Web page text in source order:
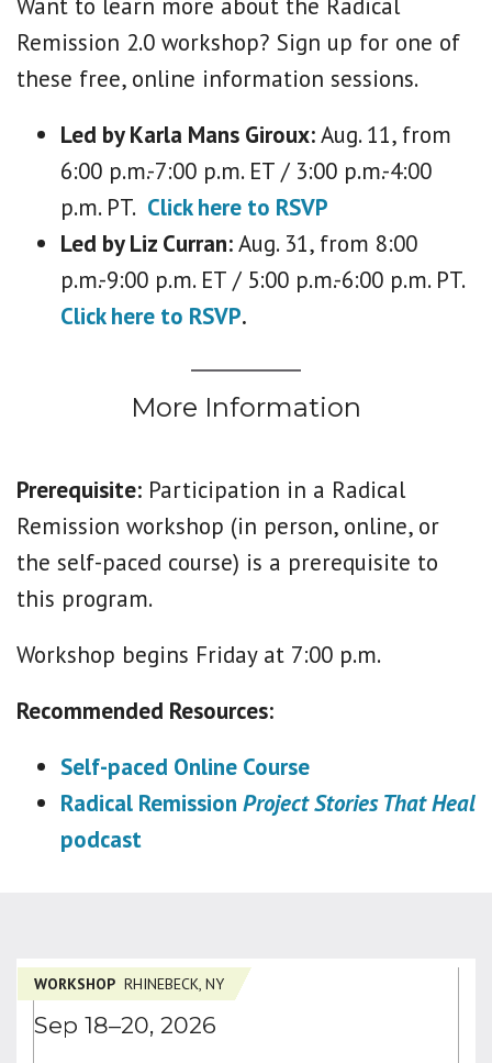
Want to learn more about the Radical
Remission 2.0 workshop? Sign up for one of
these free, online information sessions.
Led by Karla Mans Giroux:Aug. 11, from
6:00 p.m.-7:00 p.m. ET / 3:00 p.m.-4:00
p.m. PT. Click here to RSVP
Led by Liz Curran:Aug. 31, from 8:00
p.m.-9:00 p.m. ET / 5:00 p.m.-6:00 p.m. PT.
Click here to RSVP.
More Information
Prerequisite: Participation in a Radical
Remission workshop (in person, online, or
the self-paced course) is a prerequisite to
this program.
Workshop begins Friday at 7:00 p.m.
Recommended Resources:
Self-paced Online Course
Radical Remission Project Stories That Heal
podcast
WORKSHOP RHINEBECK, NY
Sep 18–20, 2026